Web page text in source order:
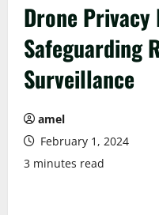
Drone Privacy
Safeguarding
Surveillance
amel
February 1, 2024
3 minutes read